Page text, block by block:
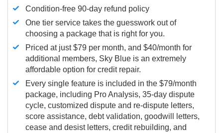
Condition-free 90-day refund policy
One tier service takes the guesswork out of
choosing a package that is right for you.
Priced at just $79 per month, and $40/month for
additional members, Sky Blue is an extremely
affordable option for credit repair.
Every single feature is included in the $79/month
package, including Pro Analysis, 35-day dispute
cycle, customized dispute and re-dispute letters,
score assistance, debt validation, goodwill letters,
cease and desist letters, credit rebuilding, and